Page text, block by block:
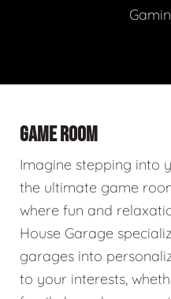
GAME ROOM
Imagine stepping into
the ultimate game
where fun and
House Garage
garages into
to your interests,